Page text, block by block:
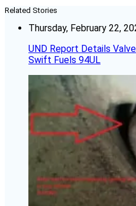
Related Stories
Thursday, February 22,
UND Report Details
Swift Fuels 94UL